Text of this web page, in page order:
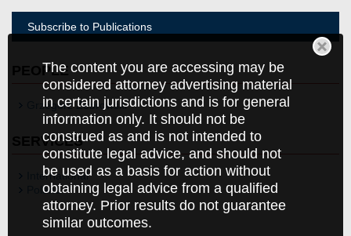
The content you are accessing may be
considered attorney advertising material
in certain jurisdictions and is for general
information only. It should not be
construed as and is not intended to
constitute legal advice, and should not
be used as a basis for action without
obtaining legal advice from a qualified
attorney. Prior results do not guarantee
similar outcomes.
Subscribe to Publications
PEOPLE
Grzegorz Zebrowski
SERVICES
International
Poland